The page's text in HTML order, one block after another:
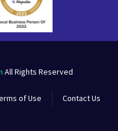
All Rights Reserved
of Use Contact Us